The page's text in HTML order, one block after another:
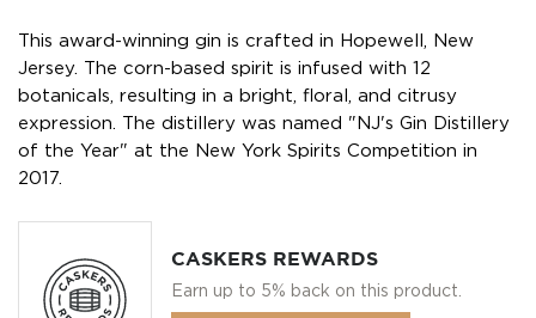
This award-winning gin is crafted in Hopewell, New
Jersey. The corn-based spirit is infused with 12
botanicals, resulting in a bright, floral, and citrusy
expression. The distillery was named "NJ's Gin Distillery
of the Year" at the New York Spirits Competition in
2017.
CASKERS REWARDS
Earn up to 5% back on this product.